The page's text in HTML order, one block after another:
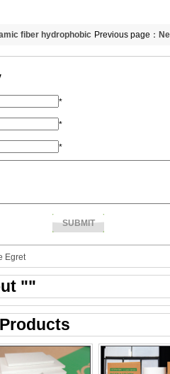
Previous page：
ceramic fiber
fiber hydrophobic
*
*
*
Egret
""